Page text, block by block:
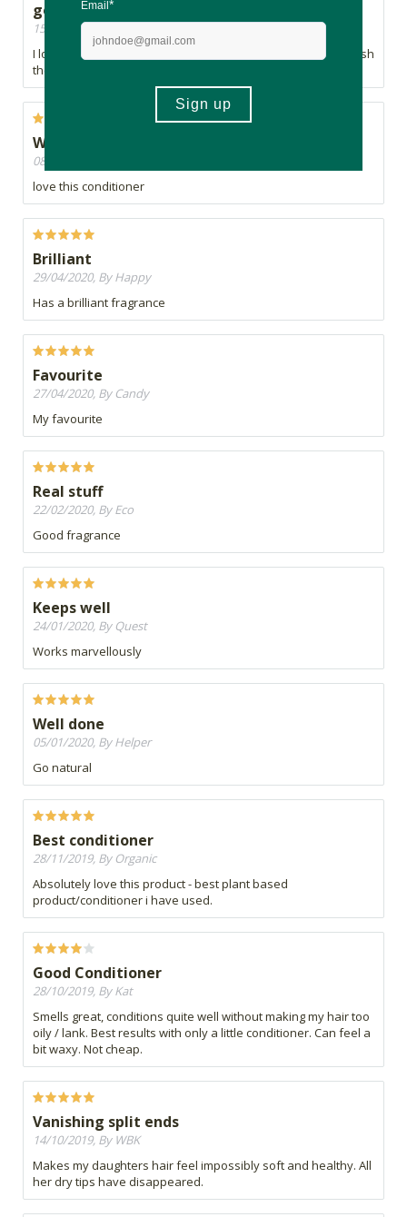
good
15/05/2020, By lulu
I love the smell and it makes my hair feel really good, just wish
there was a bigger bottle.
Works so well
08/05/2020, By Megan
love this conditioner
Brilliant
29/04/2020, By Happy
Has a brilliant fragrance
Favourite
27/04/2020, By Candy
My favourite
Real stuff
22/02/2020, By Eco
Good fragrance
Keeps well
24/01/2020, By Quest
Works marvellously
Well done
05/01/2020, By Helper
Go natural
Best conditioner
28/11/2019, By Organic
Absolutely love this product - best plant based
product/conditioner i have used.
Good Conditioner
28/10/2019, By Kat
Smells great, conditions quite well without making my hair too
oily / lank. Best results with only a little conditioner. Can feel a
bit waxy. Not cheap.
Vanishing split ends
14/10/2019, By WBK
Makes my daughters hair feel impossibly soft and healthy. All
her dry tips have disappeared.